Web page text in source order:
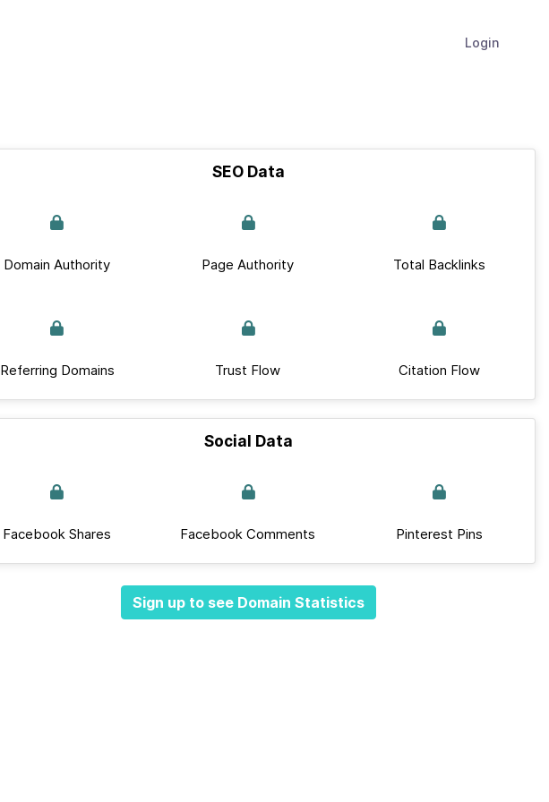
Login
SEO Data
Domain Authority Page Authority Total Backlinks
Referring Domains Trust Flow Citation Flow
Social Data
Facebook Shares Facebook Comments Pinterest Pins
Sign up to see Domain Statistics